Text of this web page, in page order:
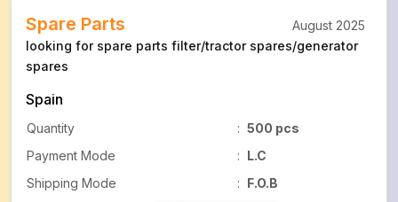
Spare Parts
looking for spare parts filter/tractor spares/generator
spares
Spain
Quantity : 500 pcs
Payment Mode
: L.C
Shipping Mode
: F.O.B
August 2025